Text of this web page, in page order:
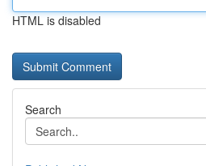
HTML is disabled
Search